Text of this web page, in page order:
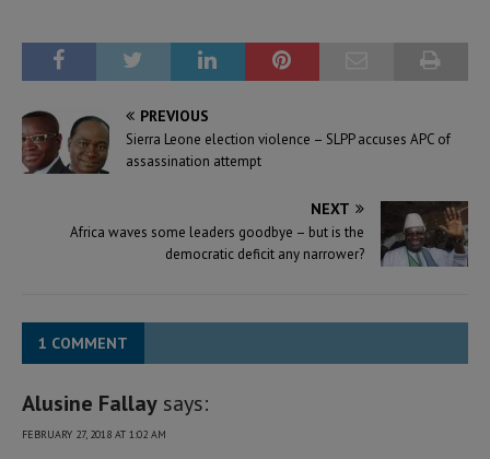
PREVIOUS
Sierra Leone election violence – SLPP accuses APC of
assassination attempt
NEXT
Africa waves some leaders goodbye – but is the
democratic deficit any narrower?
1 COMMENT
Alusine Fallay says:
FEBRUARY 27, 2018 AT 1:02 AM